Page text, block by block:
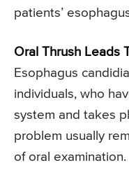
patients’
Oral Thrush Leads
Esophagus
individuals, who
system and takes
problem usually
of oral examination.